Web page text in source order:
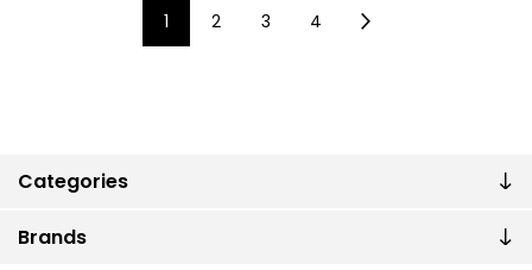
Categories
Brands
1 2 3 4